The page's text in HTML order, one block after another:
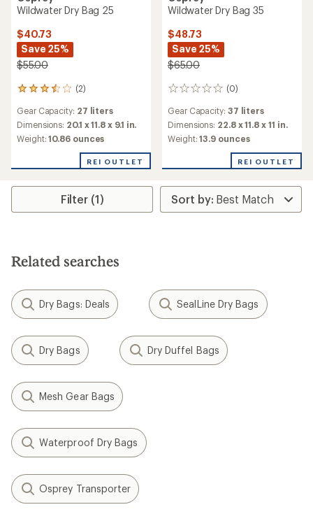
Wildwater Dry Bag 25
$40.73
Save 25%
$55.00
(2)
2
with
an
average
3.5
stars
Gear Capacity: 27 liters
Dimensions: 20.1 x 11.8 x 9.1 in.
Weight:10.86 ounces
REI OUTLET
Wildwater Dry Bag 35
$48.73
Save 25%
$65.00
(0)
0
Gear Capacity: 37 liters
Dimensions: 22.8 x 11.8 x 11 in.
Weight:13.9 ounces
REI OUTLET
Filter (1)
Related searches
Dry Bags: Deals SealLine Dry Bags
Dry Bags Dry Duffel Bags
Mesh Gear Bags
Waterproof Dry Bags
Osprey Transporter